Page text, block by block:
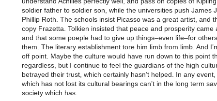
soldier father to soldier son, while the universities push James
Phillip Roth. The schools insist Picasso was a great artist, and
copy Frazetta. Tolkien insisted that peace and prosperity came
and that some poeple had to give up things–even life–for
them. The literary establishment tore him limb from limb. And
off point. Maybe the culture would have run down to this point
regardless, but I continue to feel the guardians of the high
betrayed their trust, which certainly hasn’t helped. In any
which has not lost its cultural bearings can’t in the long term
society which has.